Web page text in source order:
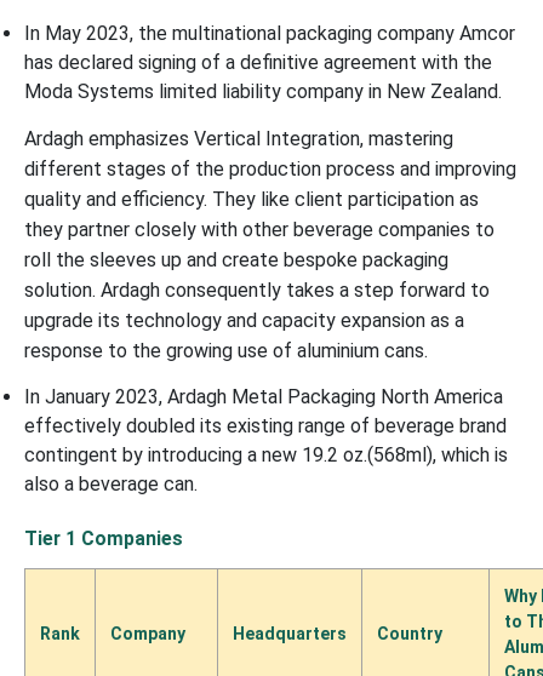
In May 2023, the multinational packaging company Amcor
has declared signing of a definitive agreement with the
Moda Systems limited liability company in New Zealand.
Ardagh emphasizes Vertical Integration, mastering
different stages of the production process and improving
quality and efficiency. They like client participation as
they partner closely with other beverage companies to
roll the sleeves up and create bespoke packaging
solution. Ardagh consequently takes a step forward to
upgrade its technology and capacity expansion as a
response to the growing use of aluminium cans.
In January 2023, Ardagh Metal Packaging North America
effectively doubled its existing range of beverage brand
contingent by introducing a new 19.2 oz.(568ml), which is
also a beverage can.
Tier 1 Companies
Rank Company Headquarters Country
Why
to